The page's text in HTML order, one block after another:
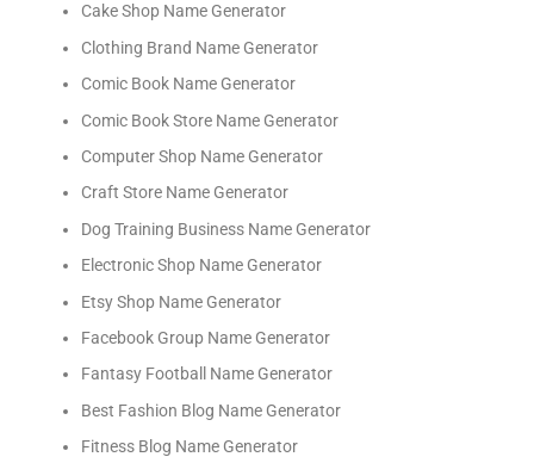
Cake Shop Name Generator
Clothing Brand Name Generator
Comic Book Name Generator
Comic Book Store Name Generator
Computer Shop Name Generator
Craft Store Name Generator
Dog Training Business Name Generator
Electronic Shop Name Generator
Etsy Shop Name Generator
Facebook Group Name Generator
Fantasy Football Name Generator
Best Fashion Blog Name Generator
Fitness Blog Name Generator